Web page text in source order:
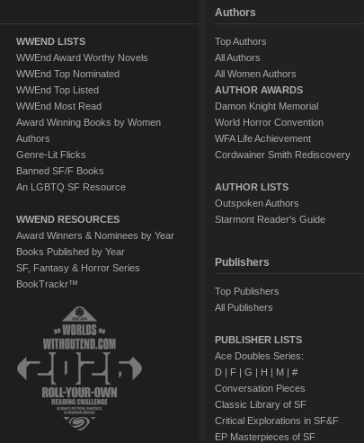
WWEND LISTS
WWEnd Award Worthy Novels
WWEnd Top Nominated
WWEnd Top Listed
WWEnd Most Read
Award Winning Books by Women
Authors
Genre-Lit Flicks
Banned SF/F Books
An LGBTQ SF Resource
WWEND RESOURCES
Award Winners & Nominees by Year
Books Published by Year
SF, Fantasy & Horror Series
BookTrackr™
Authors
Top Authors
All Authors
All Women Authors
AUTHOR AWARDS
Damon Knight Memorial
World Horror Convention
WFA Life Achievement
Cordwainer Smith Rediscovery
AUTHOR LISTS
Outspoken Authors
Starmont Reader's Guide
Publishers
Top Publishers
All Publishers
PUBLISHER LISTS
Ace Doubles Series:
D| F| G | H | M| #
Conversation Pieces
Classic Library of SF
Critical Explorations in SF&F
EP Masterpieces of SF